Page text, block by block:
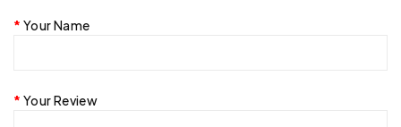
Your Name
Your Review